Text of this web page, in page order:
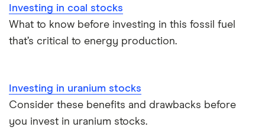
Nutmeg vs Moneybox
Trading 212 vs interactive investor (ii)
Vanguard vs Nutmeg
Investing in coal stocks
What to know before investing in this fossil fuel
that’s critical to energy production.
Investing in uranium stocks
Consider these benefits and drawbacks before
you invest in uranium stocks.